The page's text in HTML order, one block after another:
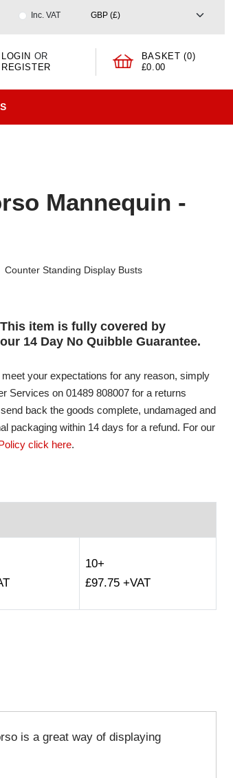
Inc. VAT
LOGIN OR
REGISTER
BASKET (0)
£0.00
Mannequin -
Counter Standing Display Busts
This item is fully covered by
our 14 Day No Quibble Guarantee.
meet your expectations for any reason, simply
Services on 01489 808007 for a returns
back the goods complete, undamaged and
packaging within 14 days for a refund. For our
click here.
10+
£97.75 +VAT
is a great way of displaying